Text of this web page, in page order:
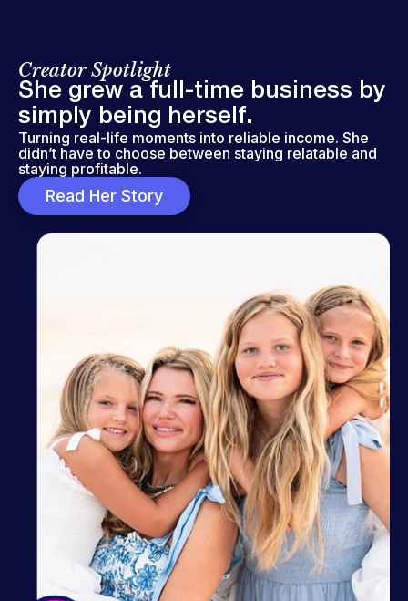
Creator Spotlight
She grew a full-time business by
simply being herself.
Turning real-life moments into reliable income. She
didn’t have to choose between staying relatable and
staying profitable.
Read Her Story